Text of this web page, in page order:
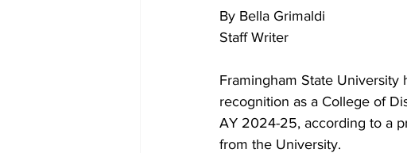
By Bella Grimaldi
Staff Writer
Framingham State University
recognition as a College of
AY 2024-25, according to a
from the University.